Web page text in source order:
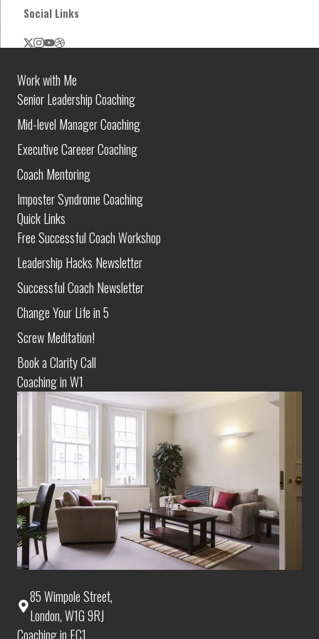
Social Links
Work with Me
Senior Leadership Coaching
Mid-level Manager Coaching
Executive Careeer Coaching
Coach Mentoring
Imposter Syndrome Coaching
Quick Links
Free Successful Coach Workshop
Leadership Hacks Newsletter
Successful Coach Newsletter
Change Your Life in 5
Screw Meditation!
Book a Clarity Call
Coaching in W1
85 Wimpole Street,
London, W1G 9RJ
Coaching in EC1